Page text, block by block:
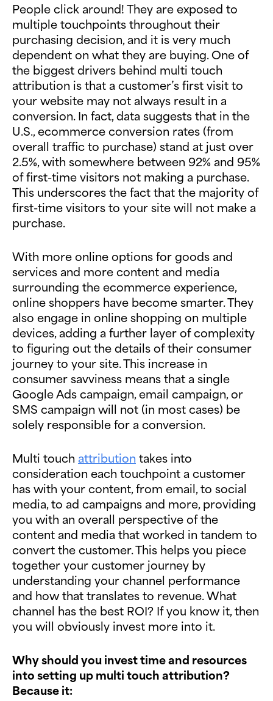
People click around! They are exposed to
multiple touchpoints throughout their
purchasing decision, and it is very much
dependent on what they are buying. One of
the biggest drivers behind multi touch
attribution is that a customer’s first visit to
your website may not always result in a
conversion. In fact, data suggests that in the
U.S., ecommerce conversion rates (from
overall traffic to purchase) stand at just over
2.5%, with somewhere between 92% and 95%
of first-time visitors not making a purchase.
This underscores the fact that the majority of
first-time visitors to your site will not make a
purchase.
With more online options for goods and
services and more content and media
surrounding the ecommerce experience,
online shoppers have become smarter. They
also engage in online shopping on multiple
devices, adding a further layer of complexity
to figuring out the details of their consumer
journey to your site. This increase in
consumer savviness means that a single
Google Ads campaign, email campaign, or
SMS campaign will not (in most cases) be
solely responsible for a conversion.
Multi touch attribution takes into
consideration each touchpoint a customer
has with your content, from email, to social
media, to ad campaigns and more, providing
you with an overall perspective of the
content and media that worked in tandem to
convert the customer. This helps you piece
together your customer journey by
understanding your channel performance
and how that translates to revenue. What
channel has the best ROI? If you know it, then
you will obviously invest more into it.
Why should you invest time and resources
into setting up multi touch attribution?
Because it: